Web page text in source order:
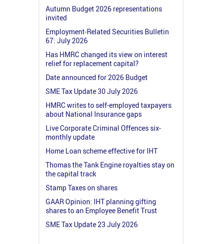
Autumn Budget 2026 representations
invited
Employment-Related Securities Bulletin
67: July 2026
Has HMRC changed its view on interest
relief for replacement capital?
Date announced for 2026 Budget
SME Tax Update 30 July 2026
HMRC writes to self-employed taxpayers
about National Insurance gaps
Live Corporate Criminal Offences six-
monthly update
Home Loan scheme effective for IHT
Thomas the Tank Engine royalties stay on
the capital track
Stamp Taxes on shares
GAAR Opinion: IHT planning gifting
shares to an Employee Benefit Trust
SME Tax Update 23 July 2026